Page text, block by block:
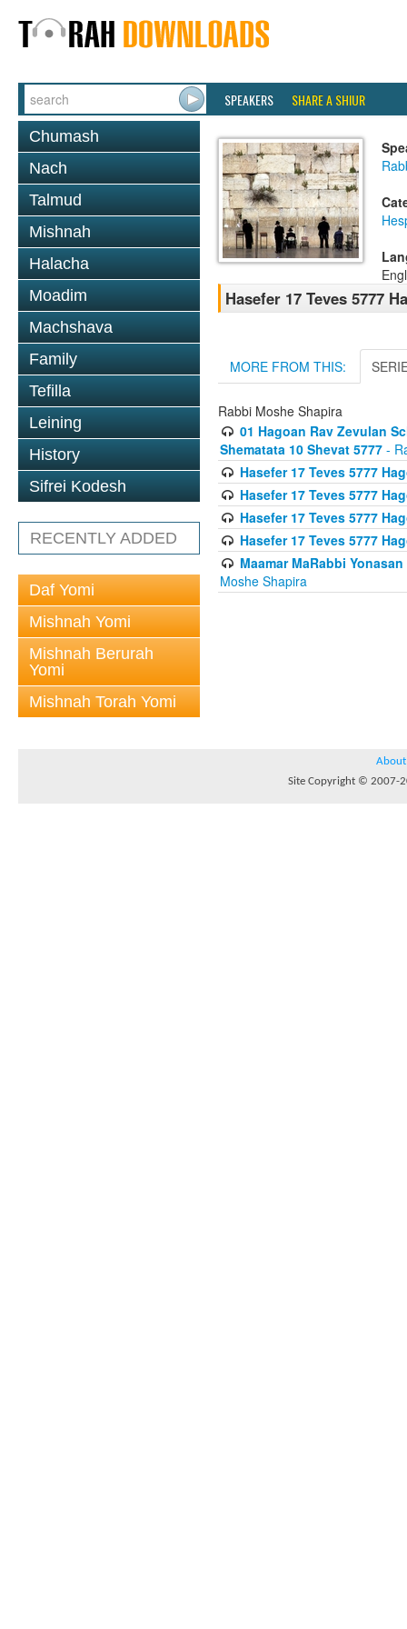
SPEAKERS SHARE A SHIUR
Chumash
Nach
Talmud
Mishnah
Halacha
Moadim
Machshava
Family
Tefilla
Leining
History
Sifrei Kodesh
RECENTLY ADDED
Daf Yomi
Mishnah Yomi
Mishnah Berurah
Yomi
Mishnah Torah Yomi
Hasefer 17 Teves 5777
MORE FROM THIS:
Rabbi Moshe Shapira
01 Hagoan Rav Zevulan
Shematata 10 Shevat 5777 -
Hasefer 17 Teves 5777
Hasefer 17 Teves 5777
Hasefer 17 Teves 5777
Hasefer 17 Teves 5777
Maamar MaRabbi
Moshe Shapira
About
Site Copyright © 2007-